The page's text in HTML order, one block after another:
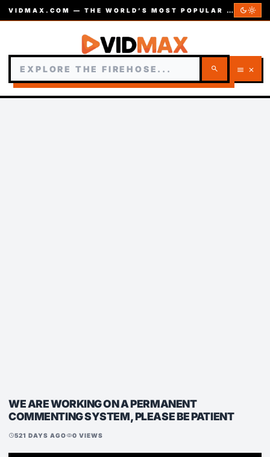
VIDMAX.COM — THE WORLD’S MOST POPULAR VIDEOS — EST. 2002 dark_modelight_mode
search menu close
WE ARE WORKING ON A PERMANENT
COMMENTING SYSTEM, PLEASE BE PATIENT
schedule521 DAYS AGOvisibility0 VIEWS